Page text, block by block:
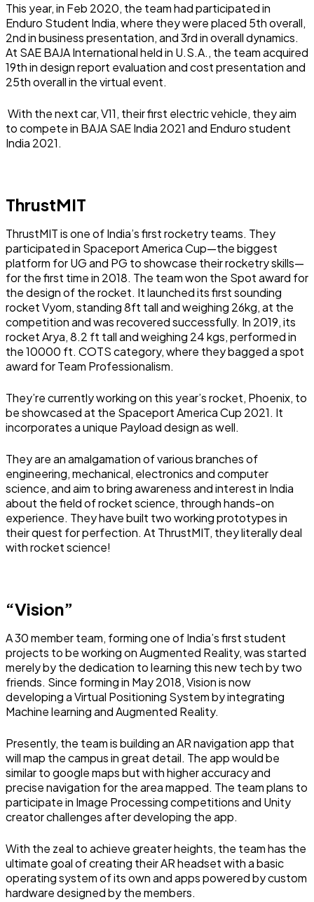
This year, in Feb 2020, the team had participated in
Enduro Student India, where they were placed 5th overall,
2nd in business presentation, and 3rd in overall dynamics.
At SAE BAJA International held in U.S.A., the team acquired
19th in design report evaluation and cost presentation and
25th overall in the virtual event.
With the next car, V11, their first electric vehicle, they aim
to compete in BAJA SAE India 2021 and Enduro student
India 2021.
ThrustMIT
ThrustMIT is one of India’s first rocketry teams. They
participated in Spaceport America Cup—the biggest
platform for UG and PG to showcase their rocketry skills—
for the first time in 2018. The team won the Spot award for
the design of the rocket. It launched its first sounding
rocket Vyom, standing 8ft tall and weighing 26kg, at the
competition and was recovered successfully. In 2019, its
rocket Arya, 8.2 ft tall and weighing 24 kgs, performed in
the 10000 ft. COTS category, where they bagged a spot
award for Team Professionalism.
They’re currently working on this year’s rocket, Phoenix, to
be showcased at the Spaceport America Cup 2021. It
incorporates a unique Payload design as well.
They are an amalgamation of various branches of
engineering, mechanical, electronics and computer
science, and aim to bring awareness and interest in India
about the field of rocket science, through hands-on
experience. They have built two working prototypes in
their quest for perfection. At ThrustMIT, they literally deal
with rocket science!
“Vision”
A 30 member team, forming one of India’s first student
projects to be working on Augmented Reality, was started
merely by the dedication to learning this new tech by two
friends. Since forming in May 2018, Vision is now
developing a Virtual Positioning System by integrating
Machine learning and Augmented Reality.
Presently, the team is building an AR navigation app that
will map the campus in great detail. The app would be
similar to google maps but with higher accuracy and
precise navigation for the area mapped. The team plans to
participate in Image Processing competitions and Unity
creator challenges after developing the app.
With the zeal to achieve greater heights, the team has the
ultimate goal of creating their AR headset with a basic
operating system of its own and apps powered by custom
hardware designed by the members.